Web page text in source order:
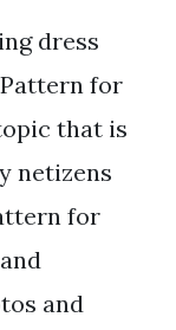
dress
for
that is
netizens
for
and